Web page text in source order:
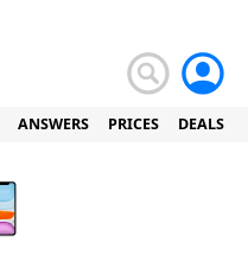
ANSWERS PRICES DEALS